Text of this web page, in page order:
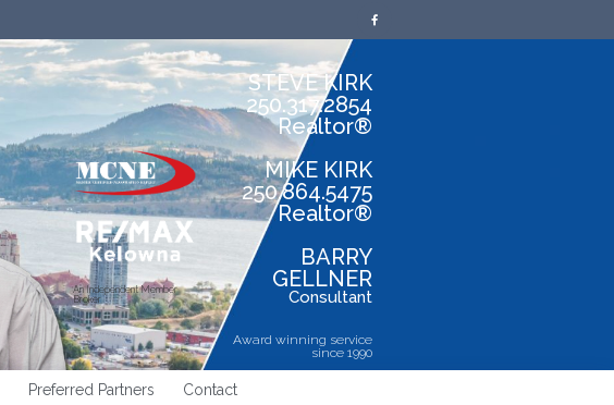
An Independent Member
Broker
STEVE KIRK
250.317.2854
Realtor®
MIKE KIRK
250.864.5475
Realtor®
BARRY
GELLNER
Consultant
Award winning service
since 1990
Preferred Partners Contact